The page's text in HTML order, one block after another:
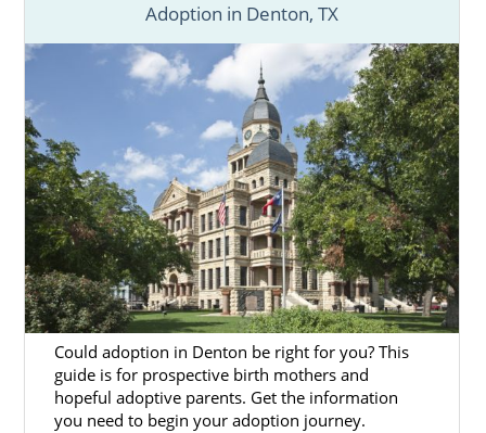
Adoption in Denton, TX
Could adoption in Denton be right for you? This
guide is for prospective birth mothers and
hopeful adoptive parents. Get the information
you need to begin your adoption journey.